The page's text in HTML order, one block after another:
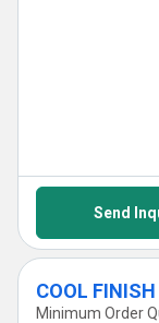
Send
Minimum Order